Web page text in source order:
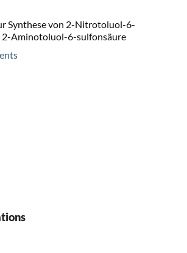
Synthese von 2-Nitrotoluol-6-
2-Aminotoluol-6-sulfonsäure